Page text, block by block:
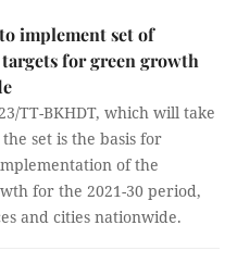
implement set of
for green growth
TT-BKHDT, which will take
set is the basis for
of the
for the 2021-30 period,
and cities nationwide.